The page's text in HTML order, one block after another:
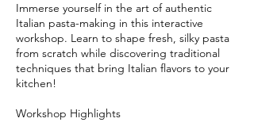
Immerse yourself in the art of authentic
Italian pasta-making in this interactive
workshop. Learn to shape fresh, silky pasta
from scratch while discovering traditional
techniques that bring Italian flavors to your
kitchen!
Workshop Highlights